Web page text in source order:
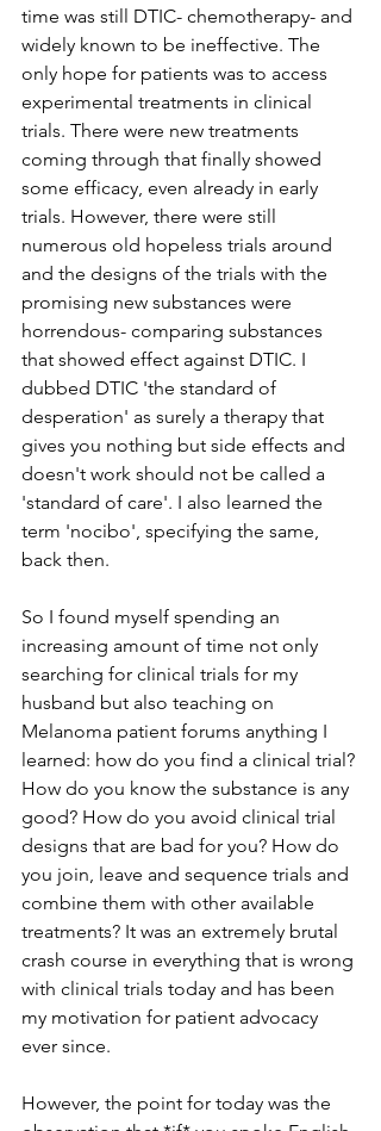
time was still DTIC- chemotherapy- and
widely known to be ineffective. The
only hope for patients was to access
experimental treatments in clinical
trials. There were new treatments
coming through that finally showed
some efficacy, even already in early
trials. However, there were still
numerous old hopeless trials around
and the designs of the trials with the
promising new substances were
horrendous- comparing substances
that showed effect against DTIC. I
dubbed DTIC 'the standard of
desperation' as surely a therapy that
gives you nothing but side effects and
doesn't work should not be called a
'standard of care'. I also learned the
term 'nocibo', specifying the same,
back then.
So I found myself spending an
increasing amount of time not only
searching for clinical trials for my
husband but also teaching on
Melanoma patient forums anything I
learned: how do you find a clinical trial?
How do you know the substance is any
good? How do you avoid clinical trial
designs that are bad for you? How do
you join, leave and sequence trials and
combine them with other available
treatments? It was an extremely brutal
crash course in everything that is wrong
with clinical trials today and has been
my motivation for patient advocacy
ever since.
However, the point for today was the